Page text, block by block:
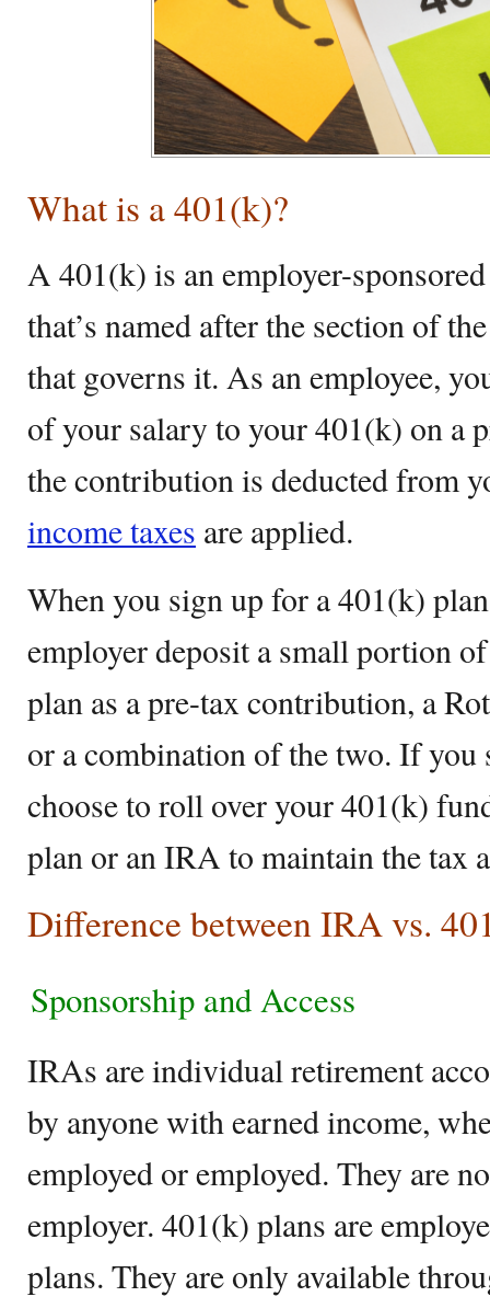
What is a 401(k)?
A 401(k) is an employer-
that’s named after the section of
that governs it. As an employee,
of your salary to your 401(k) on a
the contribution is deducted from
income taxes are applied.
When you sign up for a 401(k)
employer deposit a small portion
plan as a pre-tax contribution, a
or a combination of the two. If you
choose to roll over your 401(k)
plan or an IRA to maintain the tax
Difference between IRA vs.
Sponsorship and Access
IRAs are individual retirement
by anyone with earned income,
employed or employed. They are
employer. 401(k) plans are
plans. They are only available